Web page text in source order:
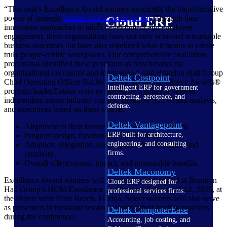
Cloud ERP
Deltek Costpoint
Intelligent ERP for government
contracting, aerospace, and
defense.
Deltek Vantagepoint
ERP built for architecture,
engineering, and consulting
firms.
Deltek Maconomy
Cloud ERP designed for
professional services firms.
Deltek ComputerEase
Accounting, job costing, and
“This year's Excellence Award winners exemplify the transformative
power of strategic human capital management. Through their
innovative approaches to talent development and employee
engagement, these organizations have not only achieved remarkable
business outcomes but have also redefined what it means to create
truly people-centric workplaces. Our comprehensive evaluation
process has identified these programs as benchmarks for
organizational excellence and innovation," said Brandon Hall Group
Chief Operating Officer Rachel Cooke, HCM Excellence Awards®
program leader.Entries were evaluated by a panel of veteran,
independent senior industry experts, Brandon Hall Group analysts,
and executives based on these criteria:
Alignment to their business needs and environment.
Program design, functionality and delivery.
Adoption, integration, user experience, innovation and
creativity.
Overall effectiveness, impact, and measurable benefits.
Excellence Award winners will continue to be honored at Brandon
Hall Group’s HCM Excellence Conference, February 9-12, 2026, at
the Hilton West Palm Beach, Florida. Select winners will also serve
as presenters in breakout sessions, sharing their leading practices
during the conference.